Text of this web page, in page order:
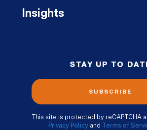
Insights
STAY UP TO
SUBSCRIBE
This site is protected by reCAPTCHA
Privacy Policy and Terms of